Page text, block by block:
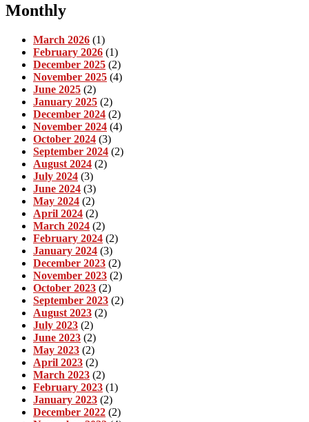
Monthly
March 2026 (1)
February 2026 (1)
December 2025 (2)
November 2025 (4)
June 2025 (2)
January 2025 (2)
December 2024 (2)
November 2024 (4)
October 2024 (3)
September 2024 (2)
August 2024 (2)
July 2024 (3)
June 2024 (3)
May 2024 (2)
April 2024 (2)
March 2024 (2)
February 2024 (2)
January 2024 (3)
December 2023 (2)
November 2023 (2)
October 2023 (2)
September 2023 (2)
August 2023 (2)
July 2023 (2)
June 2023 (2)
May 2023 (2)
April 2023 (2)
March 2023 (2)
February 2023 (1)
January 2023 (2)
December 2022 (2)